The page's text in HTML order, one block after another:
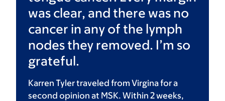
was clear, and there was no
cancer in any of the lymph
nodes they removed. I’m so
grateful.
Karren Tyler traveled from Virgina for a
second opinion at MSK. Within 2 weeks,